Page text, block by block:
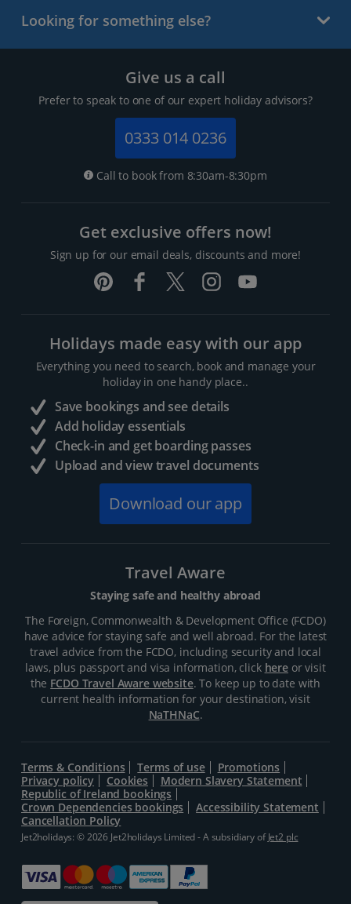
Looking for something else?
Give us a call
Prefer to speak to one of our expert holiday advisors?
0333 014 0236
Call to book from 8:30am-8:30pm
Get exclusive offers now!
Sign up for our email deals, discounts and more!
Holidays made easy with our app
Everything you need to search, book and manage your
holiday in one handy place..
Save bookings and see details
Add holiday essentials
Check-in and get boarding passes
Upload and view travel documents
Download our app
Travel Aware
Staying safe and healthy abroad
The Foreign, Commonwealth & Development Office (FCDO)
have advice for staying safe and well abroad. For the latest
travel advice from the FCDO, including security and local
laws, plus passport and visa information, click hereor visit
the FCDO Travel Aware website. To keep up to date with
current health information for your destination, visit
NaTHNaC.
Terms & Conditions Terms of use
Promotions
Privacy policy
Cookies
Modern Slavery Statement
Republic of Ireland bookings
Crown Dependencies bookings
Accessibility Statement
Cancellation Policy
Jet2holidays: © 2026 Jet2holidays Limited - A subsidiary ofJet2 plc